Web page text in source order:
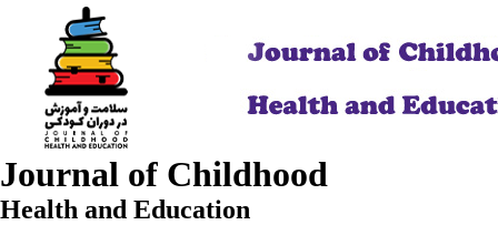
Journal of Childhood
Health and Education